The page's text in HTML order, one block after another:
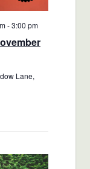
-3:00 pm
Lane,